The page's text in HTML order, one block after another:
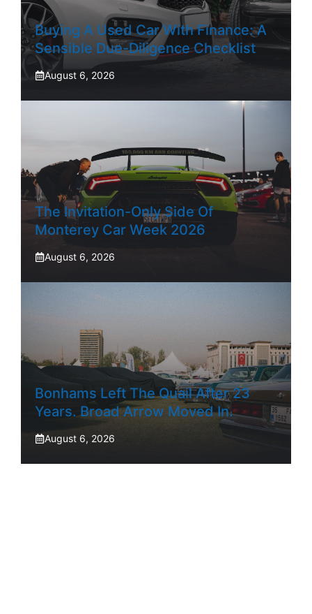
Buying A Used Car With Finance: A
Sensible Due-Diligence Checklist
August 6, 2026
The Invitation-Only Side Of
Monterey Car Week 2026
August 6, 2026
Bonhams Left The Quail After 23
Years. Broad Arrow Moved In.
August 6, 2026